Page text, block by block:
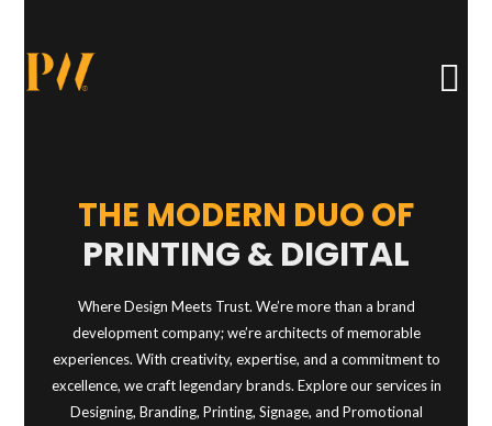
THE MODERN DUO OF
PRINTING & DIGITAL
Where Design Meets Trust. We’re more than a brand
development company; we’re architects of memorable
experiences. With creativity, expertise, and a commitment to
excellence, we craft legendary brands. Explore our services in
Designing, Branding, Printing, Signage, and Promotional